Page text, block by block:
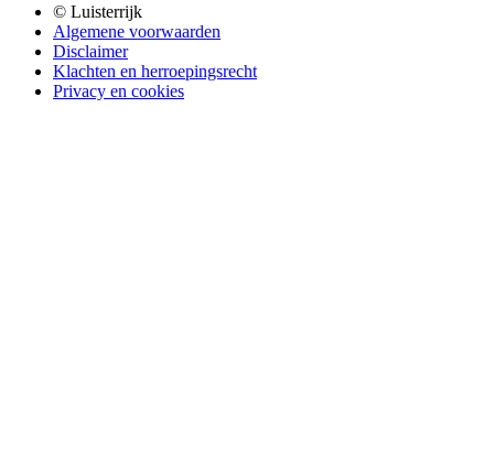
© Luisterrijk
Algemene voorwaarden
Disclaimer
Klachten en herroepingsrecht
Privacy en cookies